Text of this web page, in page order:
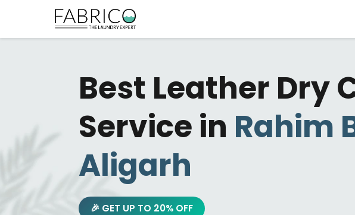
Best Leather Dry
Service in Rahim
Aligarh
🎉 GET UP TO 20% OFF